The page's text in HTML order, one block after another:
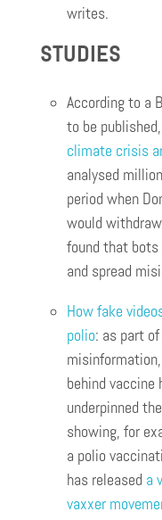
writes.
STUDIES
According to a
to be published,
climate crisis
analysed
period when
would
found that bots
and spread
How fake
polio: as part
behind
underpinned
showing, for
a polio
has released a
vaxxer